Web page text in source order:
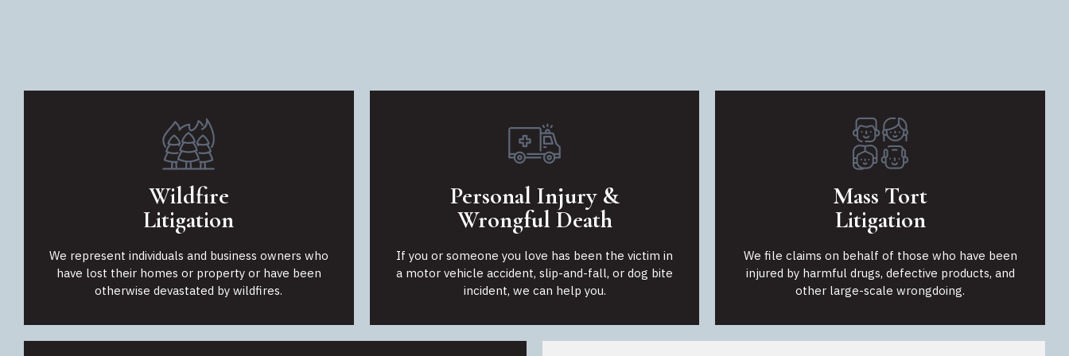
Wildfire
Litigation
We represent individuals and business owners who
have lost their homes or property or have been
otherwise devastated by wildfires.
Personal Injury &
Wrongful Death
If you or someone you love has been the victim in
a motor vehicle accident, slip-and-fall, or dog bite
incident, we can help you.
Mass Tort
Litigation
We file claims on behalf of those who have been
injured by harmful drugs, defective products, and
other large-scale wrongdoing.